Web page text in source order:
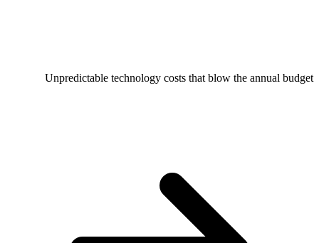
Unpredictable technology costs that blow the annual budget